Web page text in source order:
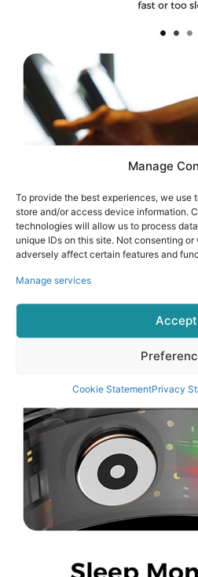
Manage
To provide the best experiences, we
store and/or access device information.
technologies will allow us to process
unique IDs on this site. Not consenting
adversely affect certain features and
Manage services
Accept
Cookie StatementPrivacy